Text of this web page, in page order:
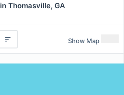
Thomasville, GA
Show Map